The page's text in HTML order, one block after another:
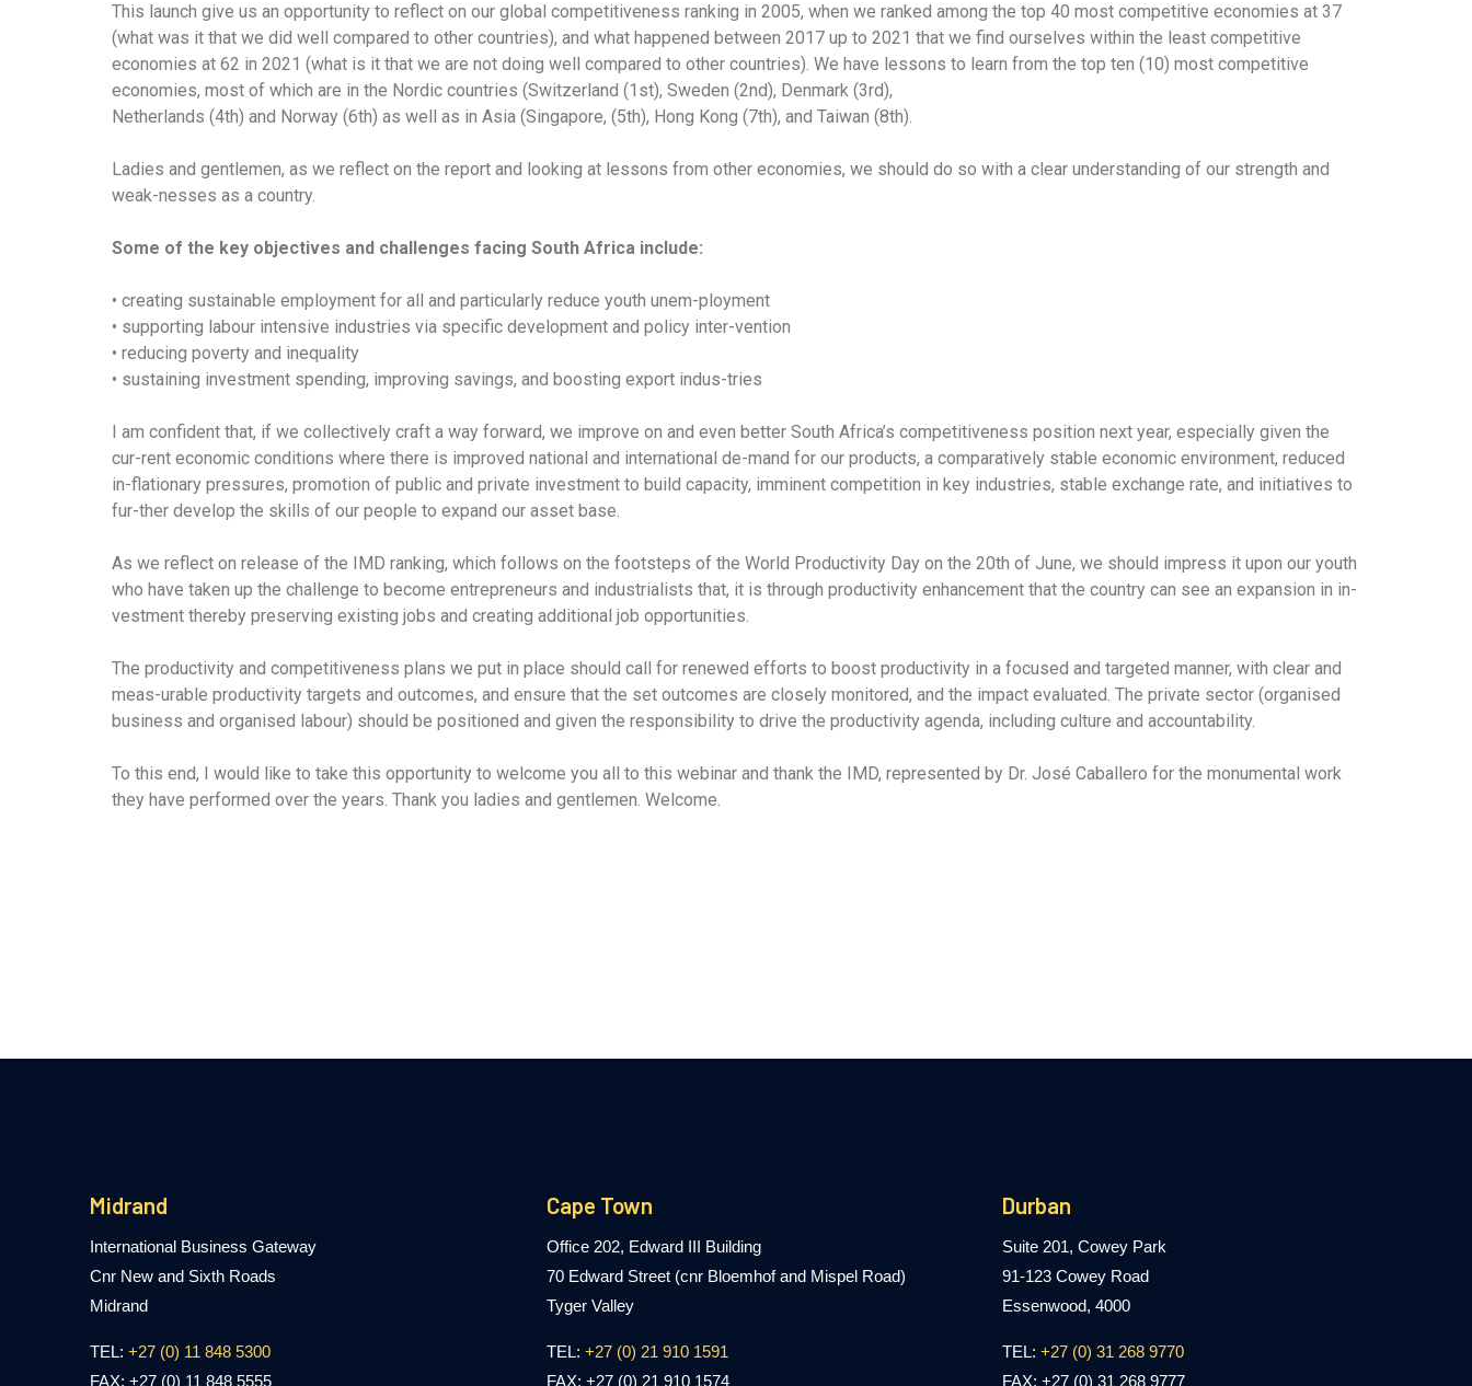
This launch give us an opportunity to reflect on our global competitiveness ranking in 2005, when we ranked among the top 40 most competitive economies at 37
(what was it that we did well compared to other countries), and what happened between 2017 up to 2021 that we find ourselves within the least competitive
economies at 62 in 2021 (what is it that we are not doing well compared to other countries). We have lessons to learn from the top ten (10) most competitive
economies, most of which are in the Nordic countries (Switzerland (1st), Sweden (2nd), Denmark (3rd),
Netherlands (4th) and Norway (6th) as well as in Asia (Singapore, (5th), Hong Kong (7th), and Taiwan (8th).
Ladies and gentlemen, as we reflect on the report and looking at lessons from other economies, we should do so with a clear understanding of our strength and
weak-nesses as a country.
Some of the key objectives and challenges facing South Africa include:
• creating sustainable employment for all and particularly reduce youth unem-ployment
• supporting labour intensive industries via specific development and policy inter-vention
• reducing poverty and inequality
• sustaining investment spending, improving savings, and boosting export indus-tries
I am confident that, if we collectively craft a way forward, we improve on and even better South Africa’s competitiveness position next year, especially given the
cur-rent economic conditions where there is improved national and international de-mand for our products, a comparatively stable economic environment, reduced
in-flationary pressures, promotion of public and private investment to build capacity, imminent competition in key industries, stable exchange rate, and initiatives to
fur-ther develop the skills of our people to expand our asset base.
As we reflect on release of the IMD ranking, which follows on the footsteps of the World Productivity Day on the 20th of June, we should impress it upon our youth
who have taken up the challenge to become entrepreneurs and industrialists that, it is through productivity enhancement that the country can see an expansion in in-
vestment thereby preserving existing jobs and creating additional job opportunities.
The productivity and competitiveness plans we put in place should call for renewed efforts to boost productivity in a focused and targeted manner, with clear and
meas-urable productivity targets and outcomes, and ensure that the set outcomes are closely monitored, and the impact evaluated. The private sector (organised
business and organised labour) should be positioned and given the responsibility to drive the productivity agenda, including culture and accountability.
To this end, I would like to take this opportunity to welcome you all to this webinar and thank the IMD, represented by Dr. José Caballero for the monumental work
they have performed over the years. Thank you ladies and gentlemen. Welcome.
Midrand
International Business Gateway
Cnr New and Sixth Roads
Midrand
TEL: +27 (0) 11 848 5300
FAX: +27 (0) 11 848 5555
Cape Town
Office 202, Edward III Building
70 Edward Street (cnr Bloemhof and Mispel Road)
Tyger Valley
TEL: +27 (0) 21 910 1591
FAX: +27 (0) 21 910 1574
Durban
Suite 201, Cowey Park
91-123 Cowey Road
Essenwood, 4000
TEL:+27 (0) 31 268 9770
FAX: +27 (0) 31 268 9777